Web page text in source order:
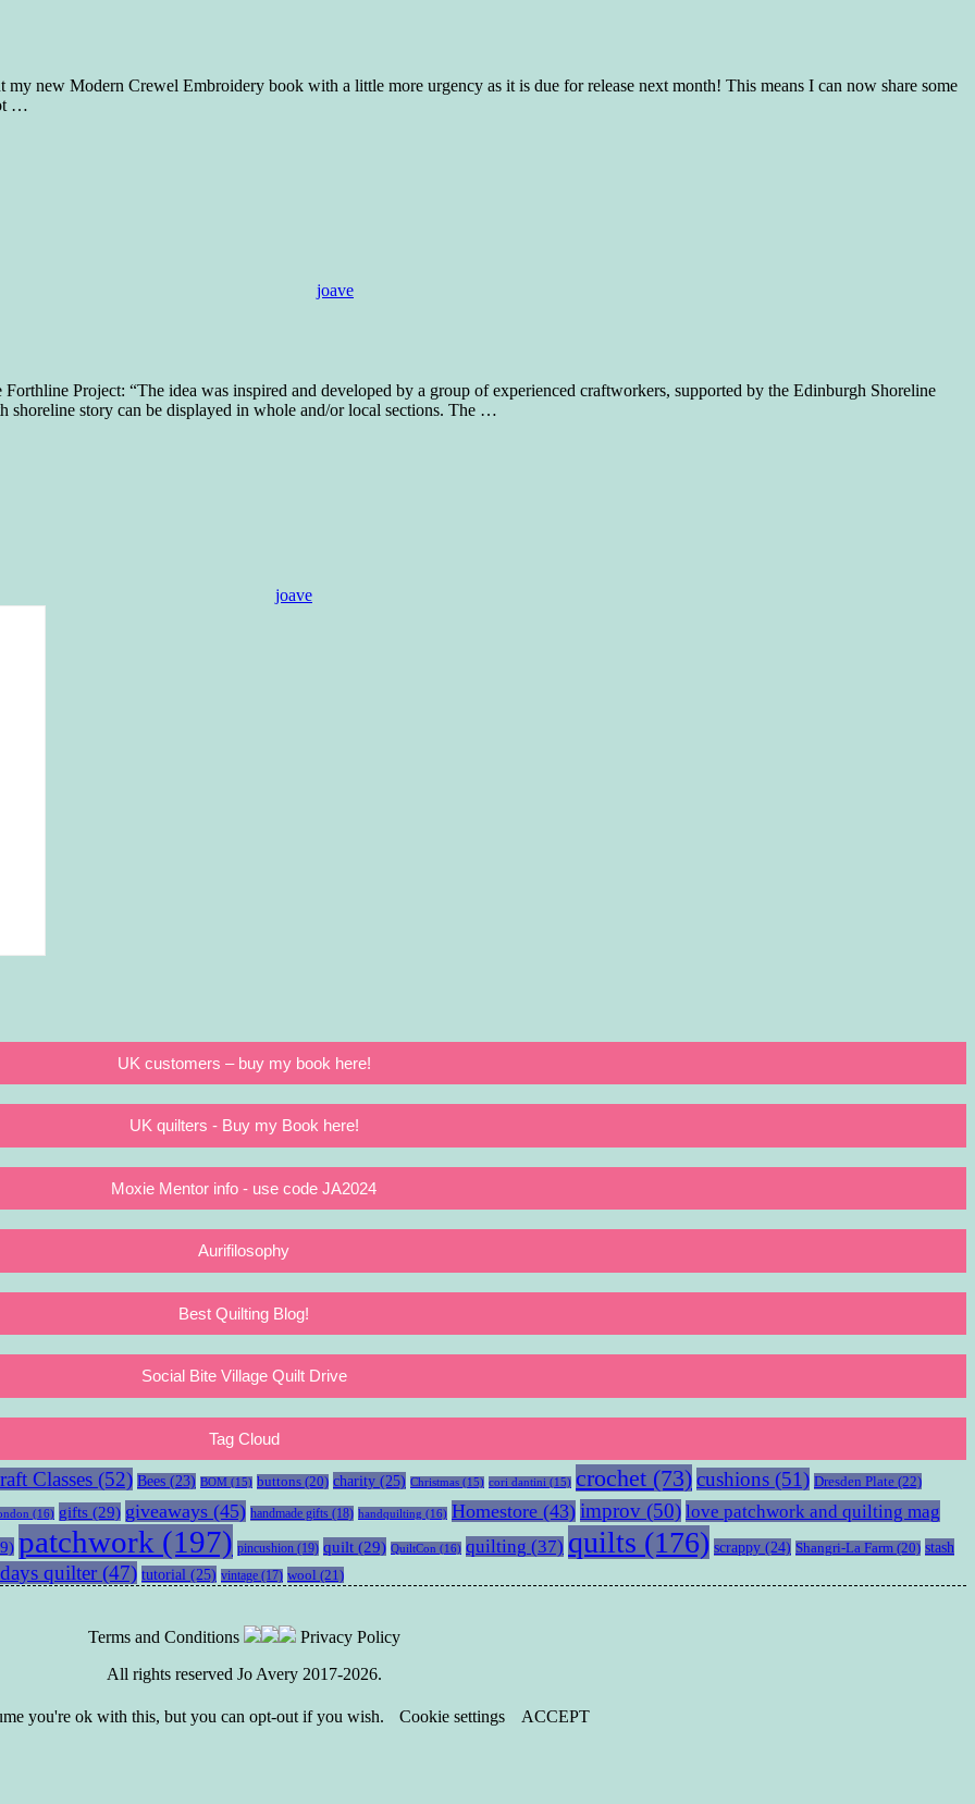
my new Modern Crewel Embroidery book with a little more urgency as it is due for release next month! This means I can now share some
…
joave
Project: “The idea was inspired and developed by a group of experienced craftworkers, supported by the Edinburgh Shoreline
story can be displayed in whole and/or local sections. The …
joave
UK customers – buy my book here!
UK quilters - Buy my Book here!
Moxie Mentor info - use code JA2024
Aurifilosophy
Best Quilting Blog!
Social Bite Village Quilt Drive
Tag Cloud
Classes (52) Bees (23) BOM (15) buttons (20) charity (25) Christmas (15) cori dantini (15) crochet (73)cushions (51) Dresden Plate (22)
(16) gifts (29) giveaways (45) handmade gifts (18) handquilting (16) Homestore (43) improv (50) love patchwork and quilting mag
patchwork (197) pincushion (19) quilt (29) QuiltCon (16) quilting (37) quilts (176) scrappy (24) Shangri-La Farm (20) stash
quilter (47) tutorial (25) vintage (17) wool (21)
Terms and Conditions
Privacy Policy
All rights reserved Jo Avery 2017-2026.
you're ok with this, but you can opt-out if you wish. Cookie settings ACCEPT